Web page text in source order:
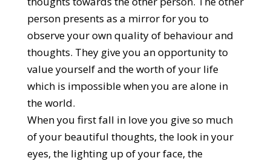
person presents as a mirror for you to
observe your own quality of behaviour and
thoughts. They give you an opportunity to
value yourself and the worth of your life
which is impossible when you are alone in
the world.
When you first fall in love you give so much
of your beautiful thoughts, the look in your
eyes, the lighting up of your face, the